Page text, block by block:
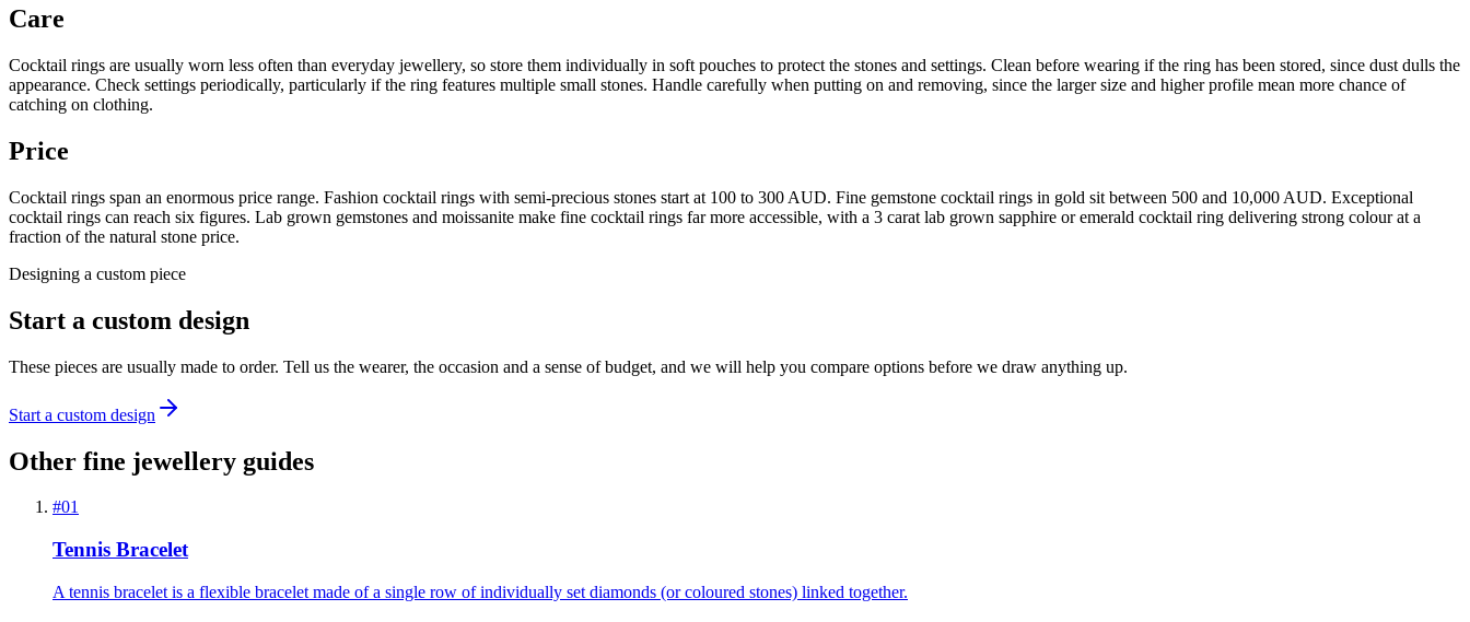
Care
Cocktail rings are usually worn less often than everyday jewellery, so store them individually in soft pouches to protect the stones and settings. Clean before wearing if the ring has been stored, since dust dulls the
appearance. Check settings periodically, particularly if the ring features multiple small stones. Handle carefully when putting on and removing, since the larger size and higher profile mean more chance of
catching on clothing.
Price
Cocktail rings span an enormous price range. Fashion cocktail rings with semi-precious stones start at 100 to 300 AUD. Fine gemstone cocktail rings in gold sit between 500 and 10,000 AUD. Exceptional
cocktail rings can reach six figures. Lab grown gemstones and moissanite make fine cocktail rings far more accessible, with a 3 carat lab grown sapphire or emerald cocktail ring delivering strong colour at a
fraction of the natural stone price.
Designing a custom piece
Start a custom design
These pieces are usually made to order. Tell us the wearer, the occasion and a sense of budget, and we will help you compare options before we draw anything up.
Start a custom design
Other fine jewellery guides
#01
Tennis Bracelet
A tennis bracelet is a flexible bracelet made of a single row of individually set diamonds (or coloured stones) linked together.